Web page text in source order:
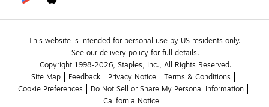
This website is intended for personal use by US residents only.
See our delivery policy for full details.
Copyright 1998-2026, Staples, Inc., All Rights Reserved.
Site Map
Feedback Privacy Notice
Terms & Conditions
Cookie Preferences
Do Not Sell or Share My Personal Information
California Notice